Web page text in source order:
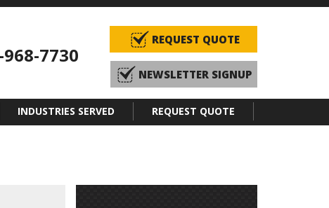
7730
REQUEST QUOTE
NEWSLETTER SIGNUP
INDUSTRIES SERVED
REQUEST QUOTE